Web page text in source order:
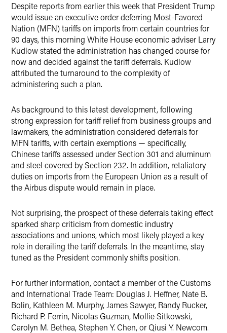
Despite reports from earlier this week that President Trump
would issue an executive order deferring Most-Favored
Nation (MFN) tariffs on imports from certain countries for
90 days, this morning White House economic adviser Larry
Kudlow stated the administration has changed course for
now and decided against the tariff deferrals. Kudlow
attributed the turnaround to the complexity of
administering such a plan.
As background to this latest development, following
strong expression for tariff relief from business groups and
lawmakers, the administration considered deferrals for
MFN tariffs, with certain exemptions — specifically,
Chinese tariffs assessed under Section 301 and aluminum
and steel covered by Section 232. In addition, retaliatory
duties on imports from the European Union as a result of
the Airbus dispute would remain in place.
Not surprising, the prospect of these deferrals taking effect
sparked sharp criticism from domestic industry
associations and unions, which most likely played a key
role in derailing the tariff deferrals. In the meantime, stay
tuned as the President commonly shifts position.
For further information, contact a member of the Customs
and International Trade Team: Douglas J. Heffner, Nate B.
Bolin, Kathleen M. Murphy, James Sawyer, Randy Rucker,
Richard P. Ferrin, Nicolas Guzman, Mollie Sitkowski,
Carolyn M. Bethea, Stephen Y. Chen, or Qiusi Y. Newcom.